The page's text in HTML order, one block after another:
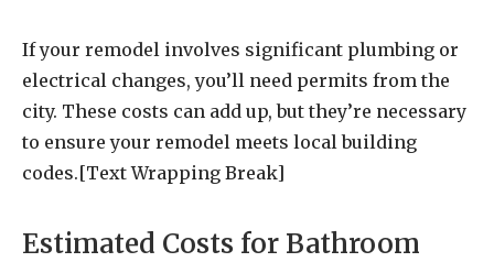
If your remodel involves significant plumbing or
electrical changes, you’ll need permits from the
city. These costs can add up, but they’re necessary
to ensure your remodel meets local building
codes.[Text Wrapping Break]
Estimated Costs for Bathroom